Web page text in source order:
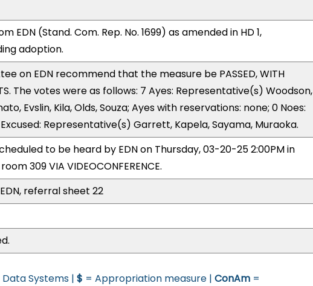
EDN (Stand. Com. Rep. No. 1699) as amended in HD 1,
adoption.
on EDN recommend that the measure be PASSED, WITH
The votes were as follows: 7 Ayes: Representative(s) Woodson,
Evslin, Kila, Olds, Souza; Ayes with reservations: none; 0 Noes:
Representative(s) Garrett, Kapela, Sayama, Muraoka.
to be heard by EDN on Thursday, 03-20-25 2:00PM in
309 VIA VIDEOCONFERENCE.
referral sheet 22
Data Systems | $ = Appropriation measure | ConAm =